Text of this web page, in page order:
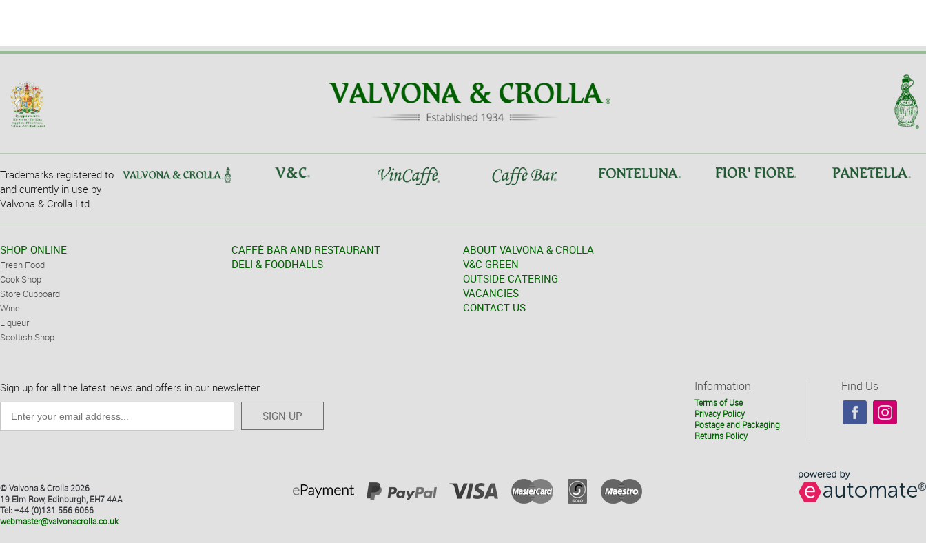
Trademarks registered to
and currently in use by
Valvona & Crolla Ltd.
SHOP ONLINE
Fresh Food
Cook Shop
Store Cupboard
Wine
Liqueur
Scottish Shop
CAFFÈ BAR AND RESTAURANT
DELI & FOODHALLS
ABOUT VALVONA & CROLLA
V&C GREEN
OUTSIDE CATERING
VACANCIES
CONTACT US
Sign up for all the latest news and offers in our newsletter
SIGN UP
Information
Terms of Use
Privacy Policy
Postage and Packaging
Returns Policy
Find Us
© Valvona & Crolla 2026
19 Elm Row, Edinburgh, EH7 4AA
Tel: +44 (0)131 556 6066
webmaster@valvonacrolla.co.uk